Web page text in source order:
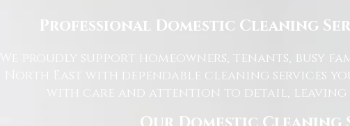
Professional Domestic Cleaning
We proudly support homeowners, tenants, busy
North East with dependable cleaning services
with care and attention to detail, leaving